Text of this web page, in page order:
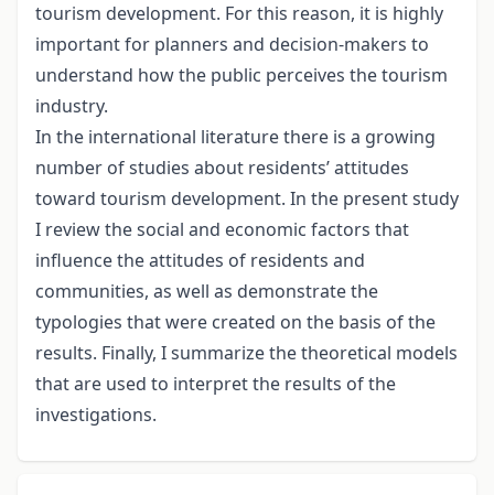
tourism development. For this reason, it is highly
important for planners and decision-makers to
understand how the public perceives the tourism
industry.
In the international literature there is a growing
number of studies about residents’ attitudes
toward tourism development. In the present study
I review the social and economic factors that
influence the attitudes of residents and
communities, as well as demonstrate the
typologies that were created on the basis of the
results. Finally, I summarize the theoretical models
that are used to interpret the results of the
investigations.